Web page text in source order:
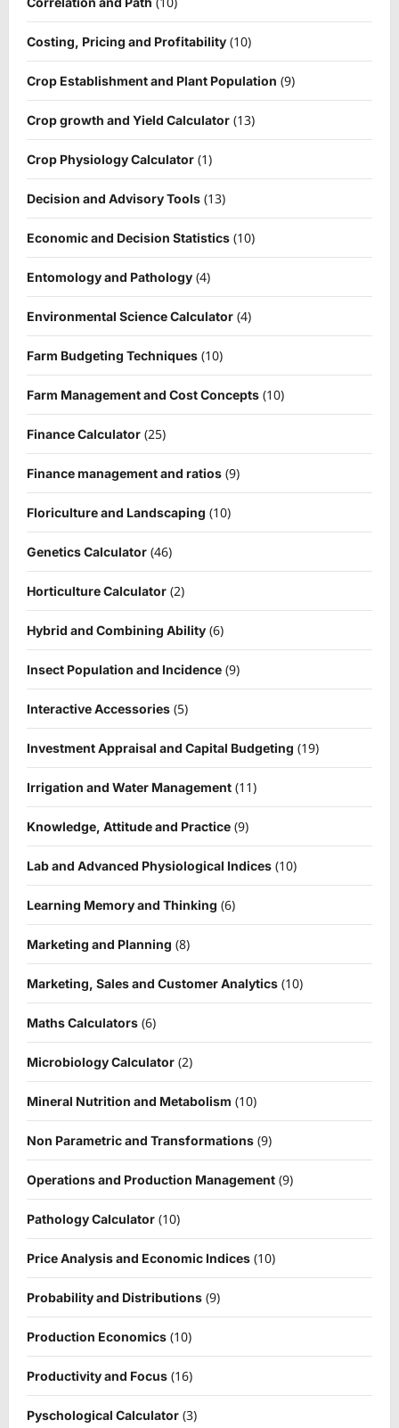
Costing, Pricing and Profitability (10)
Crop Establishment and Plant Population (9)
Crop growth and Yield Calculator (13)
Crop Physiology Calculator (1)
Decision and Advisory Tools (13)
Economic and Decision Statistics (10)
Entomology and Pathology (4)
Environmental Science Calculator (4)
Farm Budgeting Techniques (10)
Farm Management and Cost Concepts (10)
Finance Calculator (25)
Finance management and ratios (9)
Floriculture and Landscaping (10)
Genetics Calculator (46)
Horticulture Calculator (2)
Hybrid and Combining Ability (6)
Insect Population and Incidence (9)
Interactive Accessories (5)
Investment Appraisal and Capital Budgeting (19)
Irrigation and Water Management (11)
Knowledge, Attitude and Practice (9)
Lab and Advanced Physiological Indices (10)
Learning Memory and Thinking (6)
Marketing and Planning (8)
Marketing, Sales and Customer Analytics (10)
Maths Calculators (6)
Microbiology Calculator (2)
Mineral Nutrition and Metabolism (10)
Non Parametric and Transformations (9)
Operations and Production Management (9)
Pathology Calculator (10)
Price Analysis and Economic Indices (10)
Probability and Distributions (9)
Production Economics (10)
Productivity and Focus (16)
Pyschological Calculator (3)